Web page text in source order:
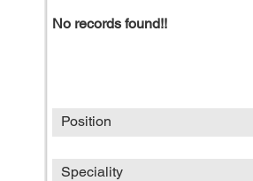
No records found!!
Position
Speciality